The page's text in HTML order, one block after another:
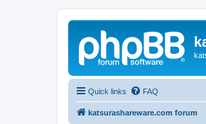
Quick links FAQ
katsurashareware.com forum